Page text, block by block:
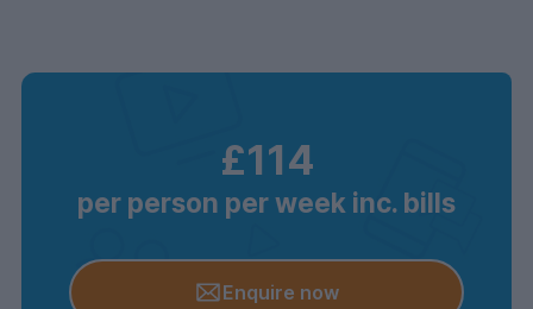
£114
per person per week inc. bills
Enquire now